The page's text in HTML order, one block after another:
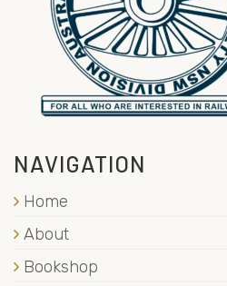
NAVIGATION
Home
About
Bookshop